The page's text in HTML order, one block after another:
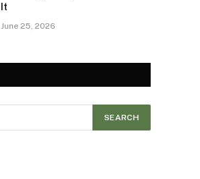
It
June 25, 2026